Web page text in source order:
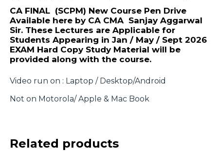
CA FINAL (SCPM) New Course Pen Drive
Available here by CA CMA Sanjay Aggarwal
Sir. These Lectures are Applicable for
Students Appearing in Jan / May / Sept 2026
EXAM Hard Copy Study Material will be
provided along with the course.
Video run on : Laptop / Desktop/Android
Not on Motorola/ Apple & Mac Book
Related products